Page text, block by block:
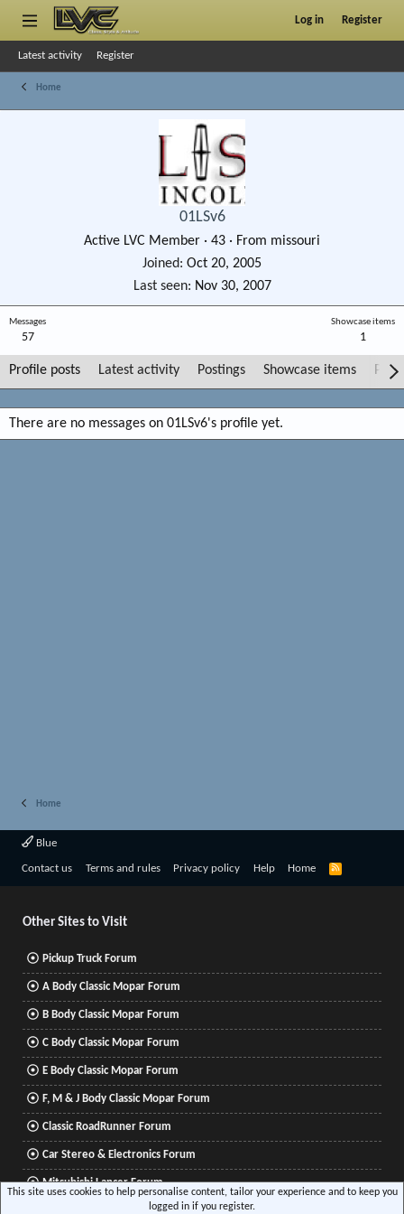
Log in Register
Latest activity Register
Home
01LSv6
Active LVC Member · 43 · From missouri
Joined
Oct 20, 2005
Last seen
Nov 30, 2007
Messages
57
Showcase items
1
Profile posts Latest activity Postings Showcase items Post
There are no messages on 01LSv6's profile yet.
Home
Blue
Contact us Terms and rules Privacy policy Help Home
R
Other Sites to Visit
Pickup Truck Forum
A Body Classic Mopar Forum
B Body Classic Mopar Forum
C Body Classic Mopar Forum
E Body Classic Mopar Forum
F, M & J Body Classic Mopar Forum
Classic RoadRunner Forum
Car Stereo & Electronics Forum
Mitsubishi Lancer Forum
This site uses cookies to help personalise content, tailor your experience and to keep you
logged in if you register.